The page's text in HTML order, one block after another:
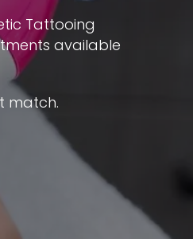
Tattooing
available
match.